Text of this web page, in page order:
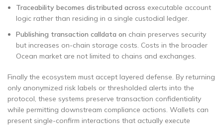
Traceability becomes distributed across executable account
logic rather than residing in a single custodial ledger.
Publishing transaction calldata on chain preserves security
but increases on-chain storage costs. Costs in the broader
Ocean market are not limited to chains and exchanges.
Finally the ecosystem must accept layered defense. By returning
only anonymized risk labels or thresholded alerts into the
protocol, these systems preserve transaction confidentiality
while permitting downstream compliance actions. Wallets can
present single-confirm interactions that actually execute